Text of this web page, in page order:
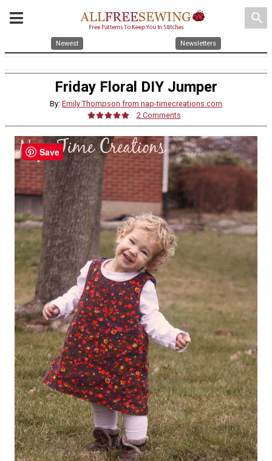
search
Newest Newsletters
Friday Floral DIY Jumper
By: Emily Thompson from nap-timecreations.com
2 Comments
Save